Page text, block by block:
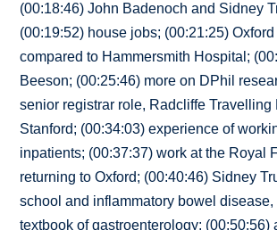
(00:18:46) John Badenoch and Sidney
(00:19:52) house jobs; (00:21:25)
compared to Hammersmith Hospital;
Beeson; (00:25:46) more on DPhil
senior registrar role, Radcliffe
Stanford; (00:34:03) experience of
inpatients; (00:37:37) work at the Royal
returning to Oxford; (00:40:46) Sidney
school and inflammatory bowel
textbook of gastroenterology; (00:50:56)